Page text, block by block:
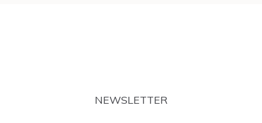
NEWSLETTER